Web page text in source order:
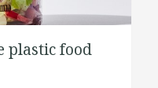
plastic food